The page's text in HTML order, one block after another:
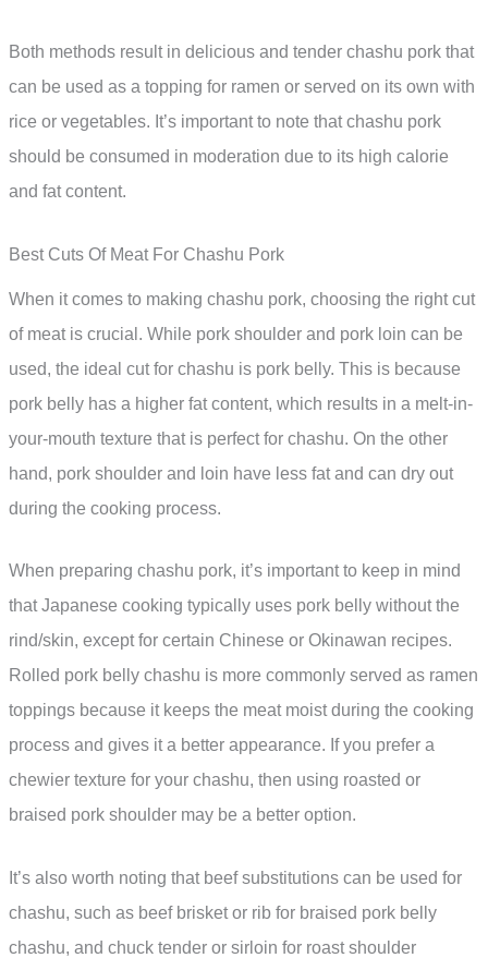
Both methods result in delicious and tender chashu pork that
can be used as a topping for ramen or served on its own with
rice or vegetables. It’s important to note that chashu pork
should be consumed in moderation due to its high calorie
and fat content.
Best Cuts Of Meat For Chashu Pork
When it comes to making chashu pork, choosing the right cut
of meat is crucial. While pork shoulder and pork loin can be
used, the ideal cut for chashu is pork belly. This is because
pork belly has a higher fat content, which results in a melt-in-
your-mouth texture that is perfect for chashu. On the other
hand, pork shoulder and loin have less fat and can dry out
during the cooking process.
When preparing chashu pork, it’s important to keep in mind
that Japanese cooking typically uses pork belly without the
rind/skin, except for certain Chinese or Okinawan recipes.
Rolled pork belly chashu is more commonly served as ramen
toppings because it keeps the meat moist during the cooking
process and gives it a better appearance. If you prefer a
chewier texture for your chashu, then using roasted or
braised pork shoulder may be a better option.
It’s also worth noting that beef substitutions can be used for
chashu, such as beef brisket or rib for braised pork belly
chashu, and chuck tender or sirloin for roast shoulder